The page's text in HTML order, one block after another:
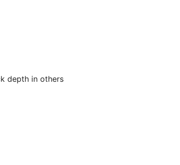
depth in others